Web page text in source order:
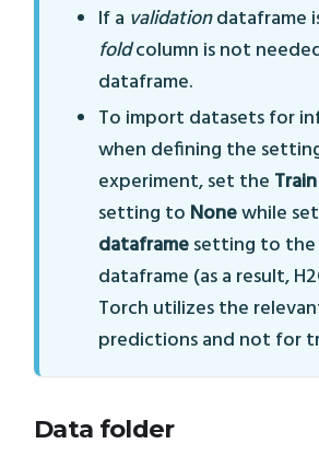
If a validationdataframe
foldcolumn is not
dataframe.
To import datasets for
when defining the
experiment, set the
setting to Nonewhile
dataframesetting to
dataframe (as a result,
Torch utilizes the
predictions and not for
Data folder